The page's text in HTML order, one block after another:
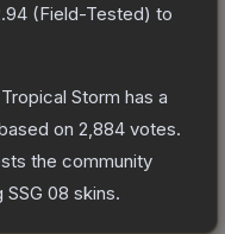
(Field-Tested) to
Storm has a
on 2,884 votes.
the community
SSG 08 skins.